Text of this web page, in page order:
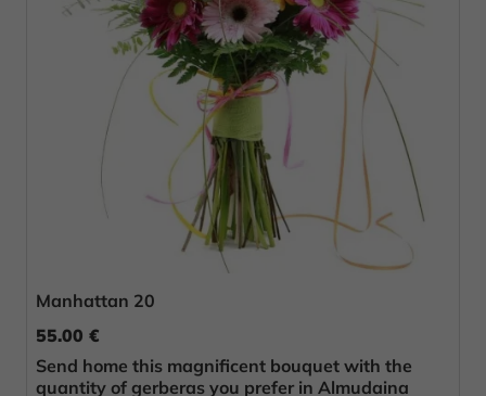
Manhattan 20
55.00 €
Send home this magnificent bouquet with the
quantity of gerberas you prefer in Almudaina